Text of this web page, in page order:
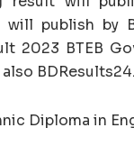
publish by
2023 BTEB